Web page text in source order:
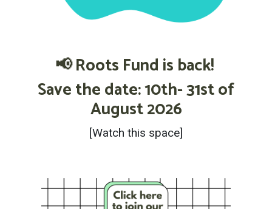
📢 Roots Fund is back!
Save the date: 10th- 31st of
August 2026
[Watch this space]